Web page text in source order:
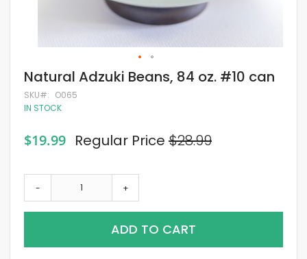
Skip
to
the
beginning
images
gallery
Natural Adzuki Beans, 84 oz. #10 can
SKU
O065
IN STOCK
Special
Price
$19.99 Regular Price $28.99
- +
ADD TO CART